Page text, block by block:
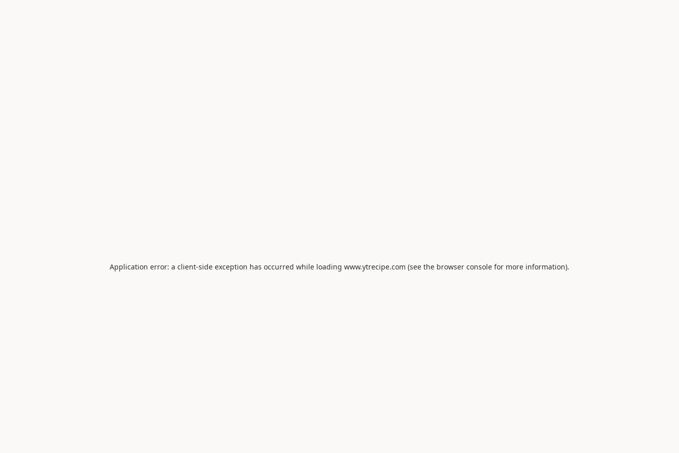
Application error: a client-side exception has occurred while loading www.ytrecipe.com (see the browser console for more information).